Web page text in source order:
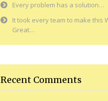
Every problem has a solution…
It took every team to make this
Great…
Recent Comments